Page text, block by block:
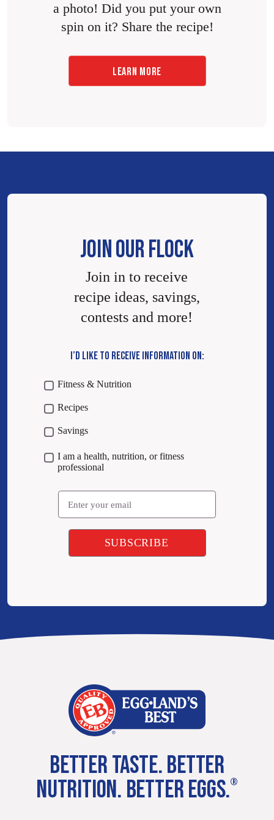
a photo! Did you put your own
spin on it? Share the recipe!
LEARN MORE
JOIN OUR FLOCK
Join in to receive
recipe ideas, savings,
contests and more!
I’D LIKE TO RECEIVE INFORMATION ON:
Fitness & Nutrition
Recipes
Savings
I am a health, nutrition, or fitness
professional
Email
BETTER TASTE. BETTER
NUTRITION. BETTER EGGS.®